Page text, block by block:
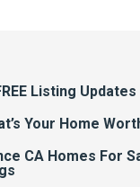
Listing Updates
Your Home
CA Homes For